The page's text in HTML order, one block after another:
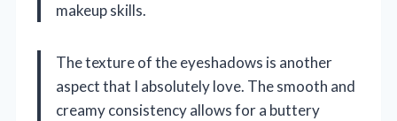
makeup skills.
The texture of the eyeshadows is another
aspect that I absolutely love. The smooth and
creamy consistency allows for a buttery